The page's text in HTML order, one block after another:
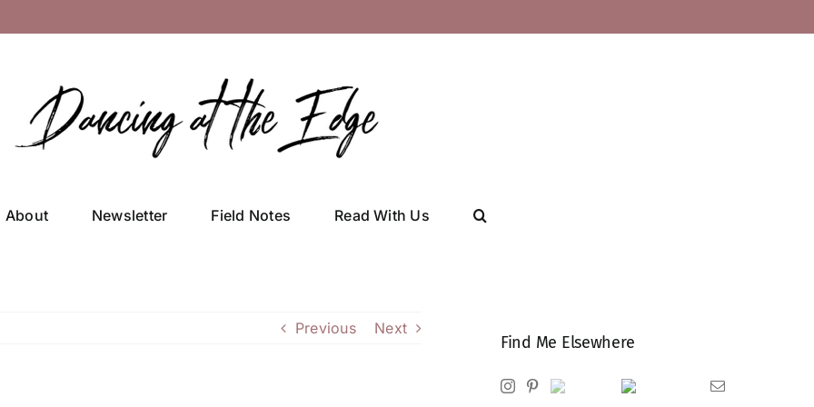
About Newsletter Field Notes Read With Us
Previous Next
Find Me Elsewhere
InstagramPinterest
Ravelry Goodreads Email